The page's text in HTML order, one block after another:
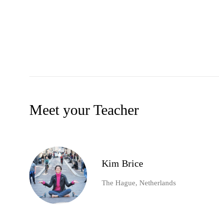
Meet your Teacher
Kim Brice
The Hague, Netherlands